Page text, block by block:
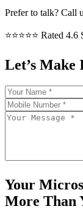
Prefer to talk? Call
⭐⭐⭐⭐⭐ Rated 4.6
Let’s Make
Your
More Than